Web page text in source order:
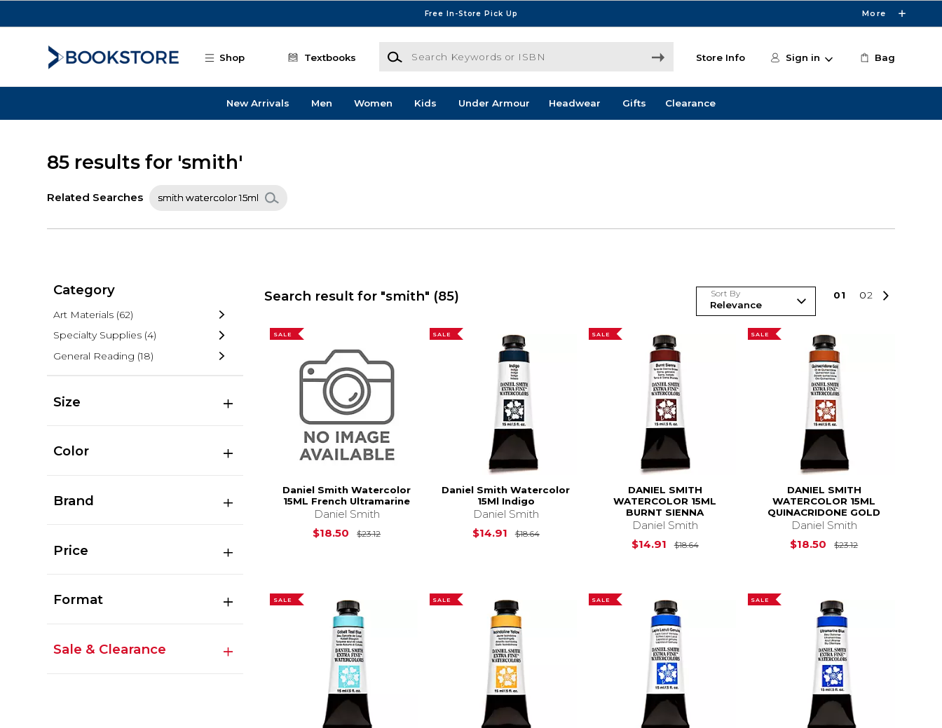
Free In-Store Pick Up More
Shop Textbooks
Search Keywords or ISBN
Store Info Sign in Bag
New Arrivals Men Women Kids Under Armour Headwear Gifts Clearance
85 results for 'smith'
Related Searches smith watercolor 15ml
Category
Art Materials (62)
Specialty Supplies (4)
General Reading (18)
Size
Color
Brand
Price
Format
Sale & Clearance
Search result for "smith" (85) Sort By 01 02
SALE
Daniel Smith Watercolor
15ML French Ultramarine
Daniel Smith
$18.50
$23.12Original Price is $23.12
SALE
Daniel Smith Watercolor
15Ml Indigo
Daniel Smith
$14.91
$18.64Original Price is $18.64
SALE
DANIEL SMITH
WATERCOLOR 15ML
BURNT SIENNA
Daniel Smith
$14.91
$18.64Original Price is $18.64
SALE
DANIEL SMITH
WATERCOLOR 15ML
QUINACRIDONE GOLD
Daniel Smith
$18.50
$23.12Original Price is
SALE SALE SALE SALE